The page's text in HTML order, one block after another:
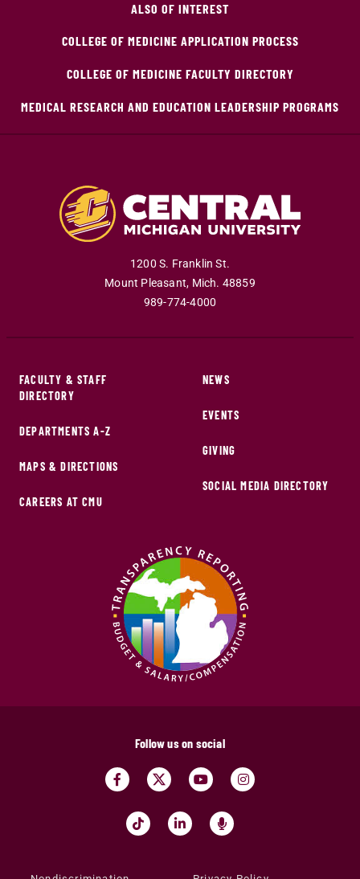
ALSO OF INTEREST
COLLEGE OF MEDICINE APPLICATION PROCESS
COLLEGE OF MEDICINE FACULTY DIRECTORY
MEDICAL RESEARCH AND EDUCATION LEADERSHIP PROGRAMS
1200 S. Franklin St.
Mount Pleasant, Mich. 48859
989-774-4000
FACULTY & STAFF
DIRECTORY
DEPARTMENTS A-Z
MAPS & DIRECTIONS
CAREERS AT CMU
NEWS
EVENTS
GIVING
SOCIAL MEDIA DIRECTORY
Follow us on social